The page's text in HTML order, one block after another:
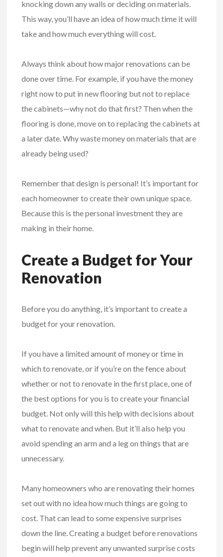
knocking down any walls or deciding on materials.
This way, you’ll have an idea of how much time it will
take and how much everything will cost.
Always think about how major renovations can be
done over time. For example, if you have the money
right now to put in new flooring but not to replace
the cabinets—why not do that first? Then when the
flooring is done, move on to replacing the cabinets at
a later date. Why waste money on materials that are
already being used?
Remember that design is personal! It’s important for
each homeowner to create their own unique space.
Because this is the personal investment they are
making in their home.
Create a Budget for Your
Renovation
Before you do anything, it’s important to create a
budget for your renovation.
If you have a limited amount of money or time in
which to renovate, or if you’re on the fence about
whether or not to renovate in the first place, one of
the best options for you is to create your financial
budget. Not only will this help with decisions about
what to renovate and when. But it’ll also help you
avoid spending an arm and a leg on things that are
unnecessary.
Many homeowners who are renovating their homes
set out with no idea how much things are going to
cost. That can lead to some expensive surprises
down the line. Creating a budget before renovations
begin will help prevent any unwanted surprise costs